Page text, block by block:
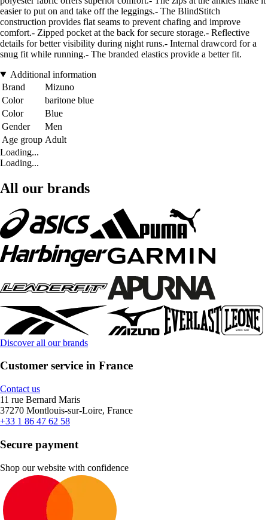
easier to put on and take off the leggings.- The BlindStitch
construction provides flat seams to prevent chafing and improve
comfort.- Zipped pocket at the back for secure storage.- Reflective
details for better visibility during night runs.- Internal drawcord for a
snug fit while running.- The branded elastics provide a better fit.
Additional information
Brand
Mizuno
Color
baritone blue
Color
Blue
Gender
Men
Age group Adult
Loading...
Loading...
All our brands
Discover all our brands
Customer service in France
Contact us
11 rue Bernard Maris
37270 Montlouis-sur-Loire, France
+33 1 86 47 62 58
Secure payment
Shop our website with confidence